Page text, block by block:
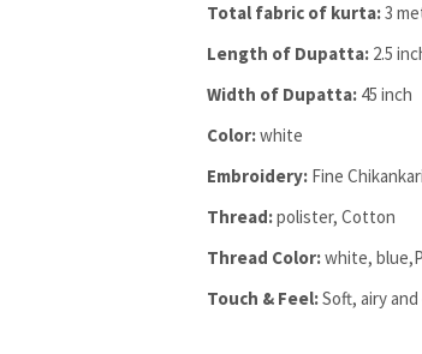
Total fabric of kurta:3
Length of Dupatta: 2.5
Width of Dupatta: 45 inch
Color:white
Embroidery: Fine
Thread:polister, Cotton
Thread Color:white,
Touch & Feel:Soft, airy